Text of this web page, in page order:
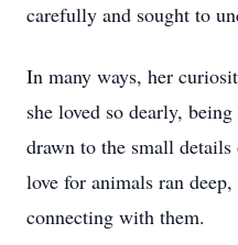
carefully and sought to
In many ways, her
she loved so dearly,
drawn to the small
love for animals ran
connecting with them.